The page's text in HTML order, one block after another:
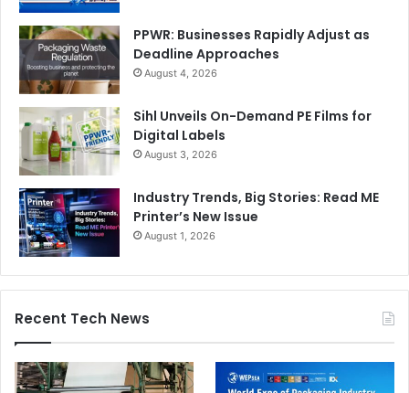
PPWR: Businesses Rapidly Adjust as
Deadline Approaches
August 4, 2026
Sihl Unveils On-Demand PE Films for
Digital Labels
August 3, 2026
Industry Trends, Big Stories: Read ME
Printer’s New Issue
August 1, 2026
Recent Tech News